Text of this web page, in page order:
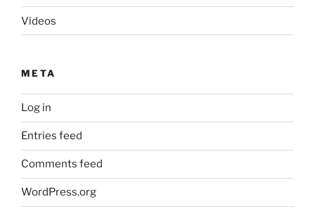
Videos
META
Log in
Entries feed
Comments feed
WordPress.org